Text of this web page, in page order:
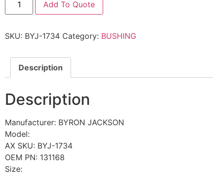
Add To Quote
SKU: BYJ-1734 Category: BUSHING
Description
Description
Manufacturer: BYRON JACKSON
Model:
AX SKU: BYJ-1734
OEM PN: 131168
Size: